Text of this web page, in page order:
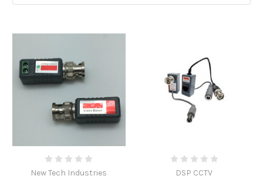
New Tech Industries DSP CCTV